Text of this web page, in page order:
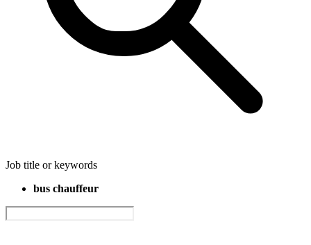
Job title or keywords
bus chauffeur